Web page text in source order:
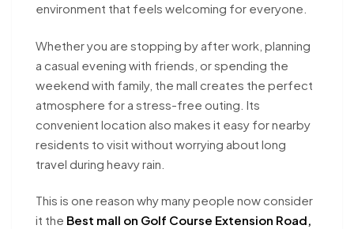
environment that feels welcoming for everyone.
Whether you are stopping by after work, planning
a casual evening with friends, or spending the
weekend with family, the mall creates the perfect
atmosphere for a stress-free outing. Its
convenient location also makes it easy for nearby
residents to visit without worrying about long
travel during heavy rain.
This is one reason why many people now consider
it the Best mall on Golf Course Extension Road,